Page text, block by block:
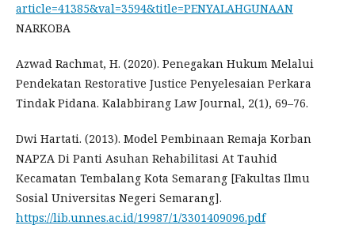
article=41385&val=3594&title=PENYALAHGUNAAN
NARKOBA
Azwad Rachmat, H. (2020). Penegakan Hukum Melalui
Pendekatan Restorative Justice Penyelesaian Perkara
Tindak Pidana. Kalabbirang Law Journal, 2(1), 69–76.
Dwi Hartati. (2013). Model Pembinaan Remaja Korban
NAPZA Di Panti Asuhan Rehabilitasi At Tauhid
Kecamatan Tembalang Kota Semarang [Fakultas Ilmu
Sosial Universitas Negeri Semarang].
https://lib.unnes.ac.id/19987/1/3301409096.pdf